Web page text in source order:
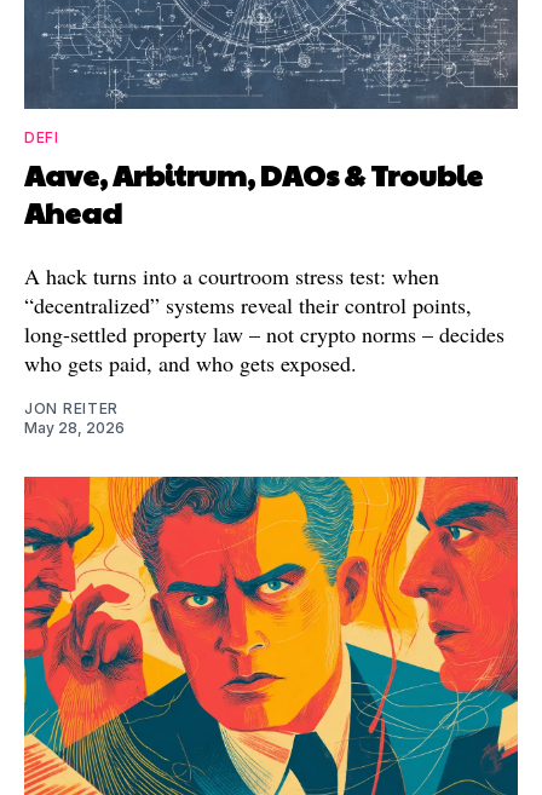
DEFI
Aave, Arbitrum, DAOs & Trouble
Ahead
A hack turns into a courtroom stress test: when
“decentralized” systems reveal their control points,
long-settled property law – not crypto norms – decides
who gets paid, and who gets exposed.
JON REITER
May 28, 2026